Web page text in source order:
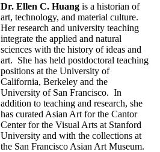
Dr. Ellen C. Huang is a historian of
art, technology, and material culture.
Her research and university teaching
integrate the applied and natural
sciences with the history of ideas and
art. She has held postdoctoral teaching
positions at the University of
California, Berkeley and the
University of San Francisco. In
addition to teaching and research, she
has curated Asian Art for the Cantor
Center for the Visual Arts at Stanford
University and with the collections at
the San Francisco Asian Art Museum.